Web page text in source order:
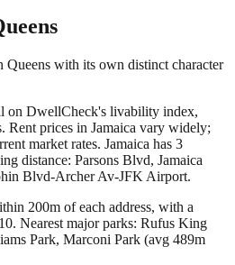
Queens with its own distinct character
on DwellCheck's livability index,
Rent prices in Jamaica vary widely;
market rates. Jamaica has 3
distance: Parsons Blvd, Jamaica
Blvd-Archer Av-JFK Airport.
200m of each address, with a
Nearest major parks: Rufus King
Park, Marconi Park (avg 489m